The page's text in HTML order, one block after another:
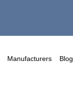
Manufacturers Blog